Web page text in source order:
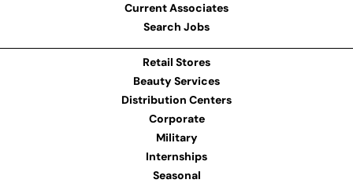
Current Associates
Search Jobs
Retail Stores
Beauty Services
Distribution Centers
Corporate
Military
Internships
Seasonal